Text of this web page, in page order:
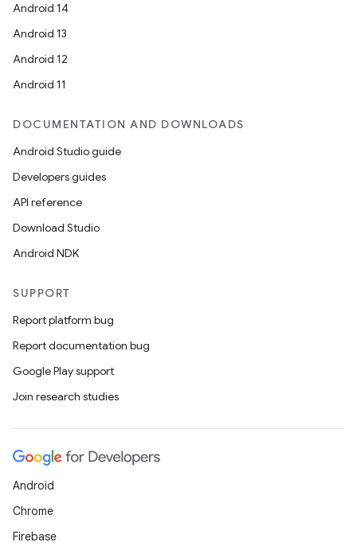
Android 14
Android 13
Android 12
Android 11
DOCUMENTATION AND DOWNLOADS
Android Studio guide
Developers guides
API reference
Download Studio
Android NDK
SUPPORT
Report platform bug
Report documentation bug
Google Play support
Join research studies
Android
Chrome
Firebase